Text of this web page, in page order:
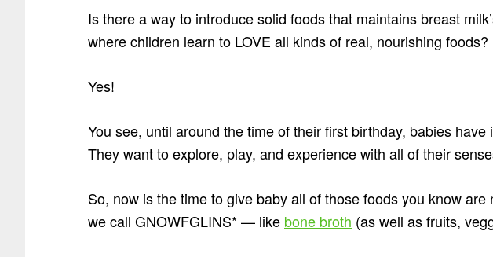
Is there a way to introduce solid foods that maintains breast
where children learn to LOVE all kinds of real, nourishing foods?
Yes!
You see, until around the time of their first birthday, babies have
They want to explore, play, and experience with all of their
So, now is the time to give baby all of those foods you know
we call GNOWFGLINS* — like bone broth (as well as fruits,